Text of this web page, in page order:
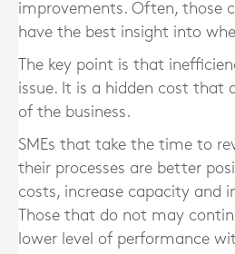
improvements. Often, those
have the best insight into
The key point is that
issue. It is a hidden cost that
of the business.
SMEs that take the time to
their processes are better
costs, increase capacity and
Those that do not may
lower level of performance